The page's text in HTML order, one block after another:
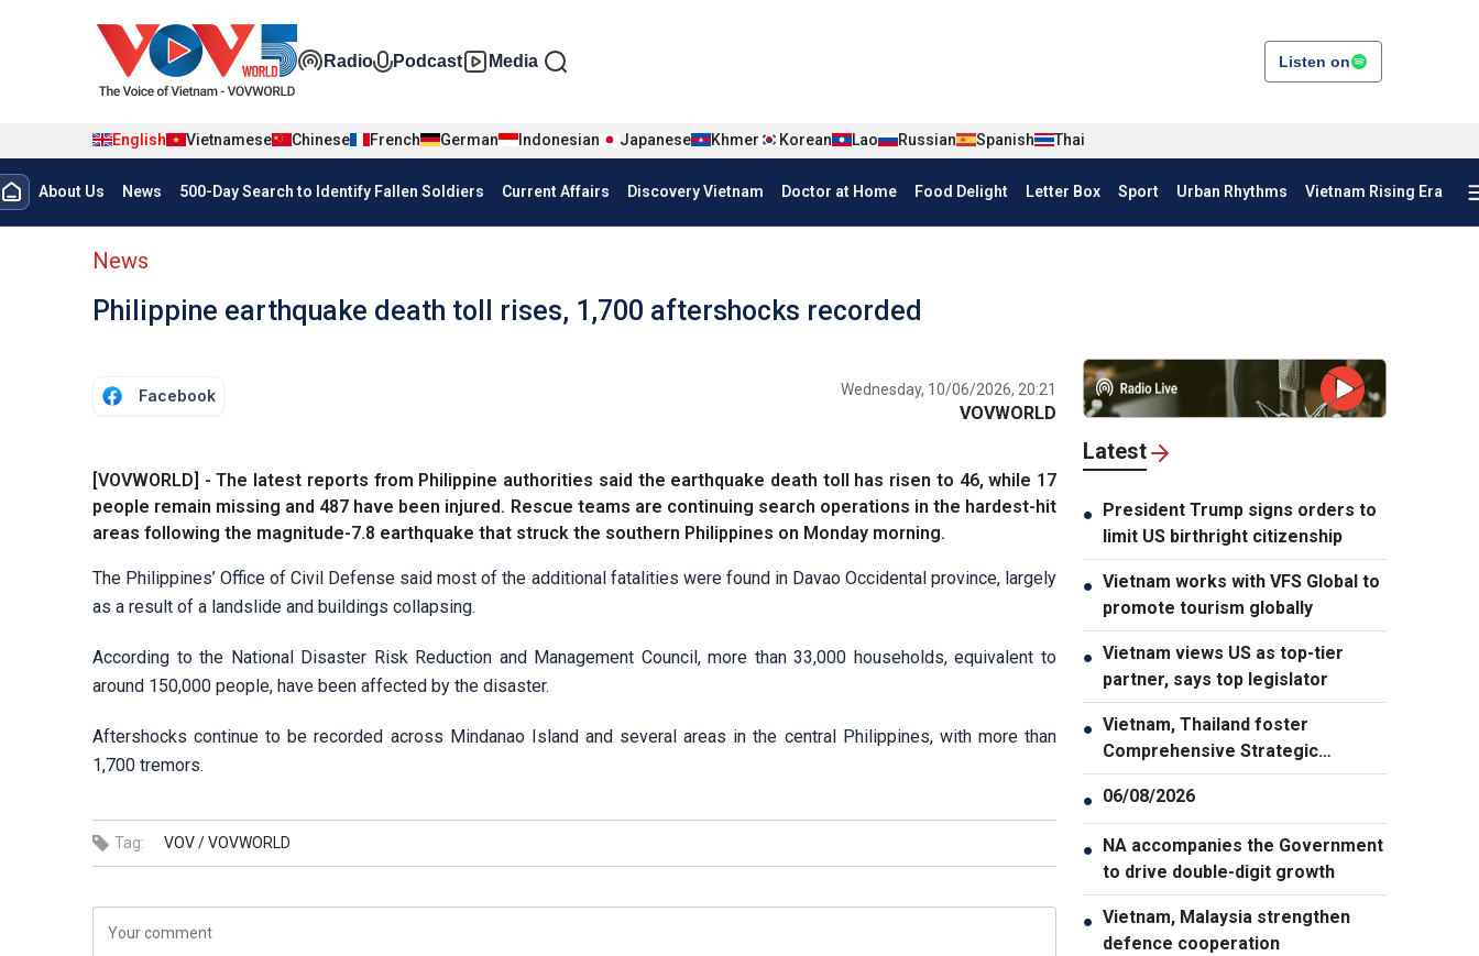
Đa phương tiện tiếng Anh
Radio Podcast Media Listen on
English Vietnamese Chinese French German Indonesian Japanese Khmer Korean Lao Russian Spanish Thai
Menu trang chủ tiếng anh
About Us News 500-Day Search to Identify Fallen Soldiers Current Affairs Discovery Vietnam Doctor at Home Food Delight Letter Box Sport Urban Rhythms Vietnam Rising Era
menu phụ tiếng anh
News
Philippine earthquake death toll rises, 1,700 aftershocks recorded
Facebook Wednesday, 10/06/2026, 20:21
VOVWORLD
[VOVWORLD] - The latest reports from Philippine authorities said the earthquake death toll has risen to 46, while 17
people remain missing and 487 have been injured. Rescue teams are continuing search operations in the hardest-hit
areas following the magnitude-7.8 earthquake that struck the southern Philippines on Monday morning.
The Philippines’ Office of Civil Defense said most of the additional fatalities were found in Davao Occidental province, largely
as a result of a landslide and buildings collapsing.
According to the National Disaster Risk Reduction and Management Council, more than 33,000 households, equivalent to
around 150,000 people, have been affected by the disaster.
Aftershocks continue to be recorded across Mindanao Island and several areas in the central Philippines, with more than
1,700 tremors.
Tag: VOV /VOVWORLD
Latest
● President Trump signs orders to
limit US birthright citizenship
● Vietnam works with VFS Global to
promote tourism globally
● Vietnam views US as top-tier
partner, says top legislator
● Vietnam, Thailand foster
Comprehensive Strategic
Partnership
● 06/08/2026
● NA accompanies the Government
to drive double-digit growth
● Vietnam, Malaysia strengthen
defence cooperation